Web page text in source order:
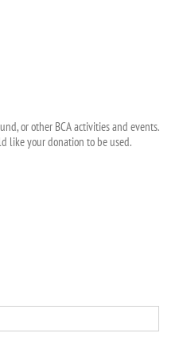
or other BCA activities and events.
like your donation to be used.